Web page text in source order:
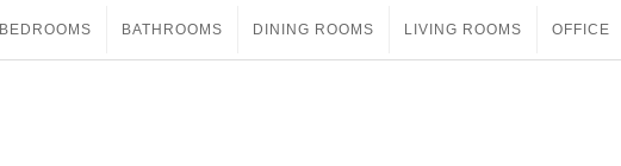
BEDROOMS BATHROOMS DINING ROOMS LIVING ROOMS OFFICE